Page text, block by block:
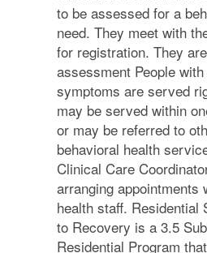
to be assessed for a
need. They meet with
for registration. They
assessment People
symptoms are served
may be served within
or may be referred to
behavioral health
Clinical Care
arranging appointments
health staff. Residential
to Recovery is a 3.5
Residential Program